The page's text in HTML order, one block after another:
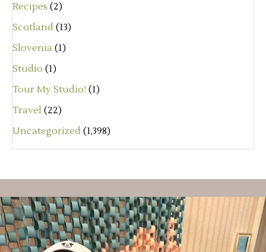
Recipes (2)
Scotland (13)
Slovenia (1)
Studio (1)
Tour My Studio! (1)
Travel (22)
Uncategorized (1,398)